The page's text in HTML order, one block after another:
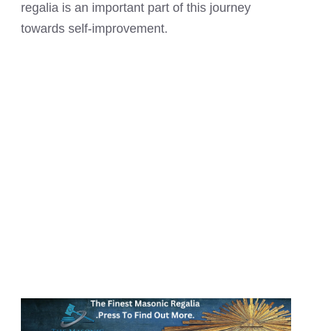
regalia is an important part of this journey
towards self-improvement.